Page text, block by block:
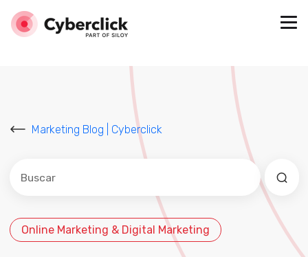
Marketing Blog | Cyberclick
Este es un campo de búsqueda con una función de
No hay sugerencias porque el campo de
Online Marketing & Digital Marketing